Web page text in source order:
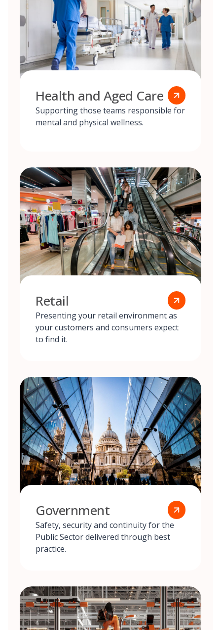
Health and Aged Care
Supporting those teams responsible for
mental and physical wellness.
Retail
Presenting your retail environment as
your customers and consumers expect
to find it.
Government
Safety, security and continuity for the
Public Sector delivered through best
practice.